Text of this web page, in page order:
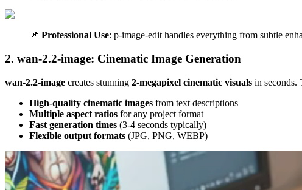
📌 Professional Use: p-image-edit handles everything from subtle
2. wan-2.2-image: Cinematic Image Generation
wan-2.2-image creates stunning 2-megapixel cinematic visuals in seconds.
High-quality cinematic images from text descriptions
Multiple aspect ratios for any project format
Fast generation times (3-4 seconds typically)
Flexible output formats (JPG, PNG, WEBP)